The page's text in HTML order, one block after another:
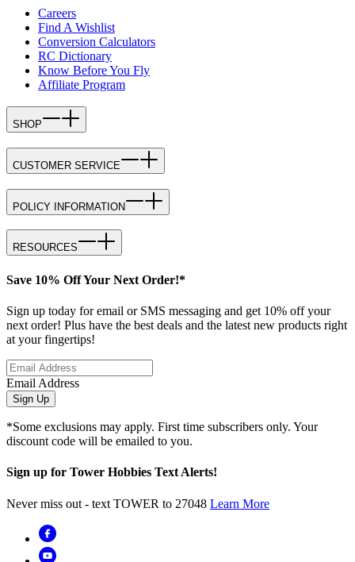
Careers
Find A Wishlist
Conversion Calculators
RC Dictionary
Know Before You Fly
Affiliate Program
SHOP
CUSTOMER SERVICE
POLICY INFORMATION
RESOURCES
Save 10% Off Your Next Order!*
Sign up today for email or SMS messaging and get 10% off your
next order! Plus have the best deals and the latest new products right
at your fingertips!
Email Address
Sign Up
*Some exclusions may apply. First time subscribers only. Your
discount code will be emailed to you.
Sign up for Tower Hobbies Text Alerts!
Never miss out - text TOWER to 27048 Learn More